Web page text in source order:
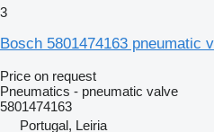
3
Bosch 5801474163 pneumatic
Price on request
Pneumatics - pneumatic valve
5801474163
Portugal, Leiria